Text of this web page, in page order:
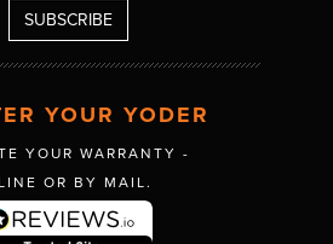
YOUR YODER
YOUR WARRANTY -
OR BY MAIL.